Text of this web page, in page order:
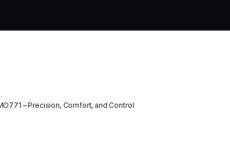
– Precision, Comfort, and Control